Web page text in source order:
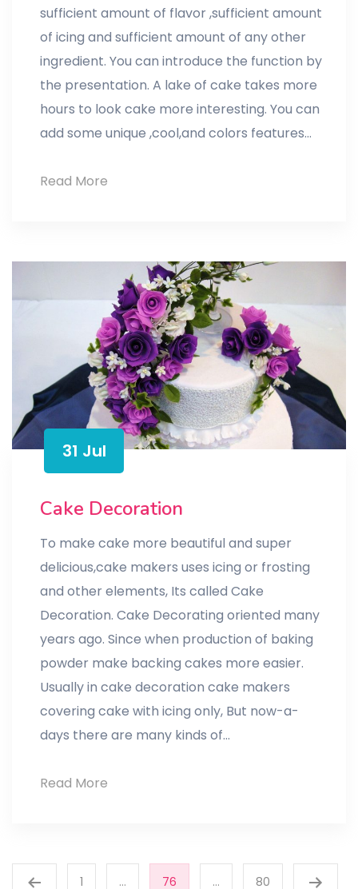
sufficient amount of flavor ,sufficient amount
of icing and sufficient amount of any other
ingredient. You can introduce the function by
the presentation. A lake of cake takes more
hours to look cake more interesting. You can
add some unique ,cool,and colors features…
Read More
31 Jul
Cake Decoration
To make cake more beautiful and super
delicious,cake makers uses icing or frosting
and other elements, Its called Cake
Decoration. Cake Decorating oriented many
years ago. Since when production of baking
powder make backing cakes more easier.
Usually in cake decoration cake makers
covering cake with icing only, But now-a-
days there are many kinds of…
Read More
Posts
1 … 76 … 80